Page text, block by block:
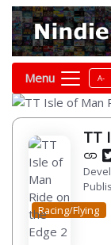
Menu A-
TT
Racing/Flying